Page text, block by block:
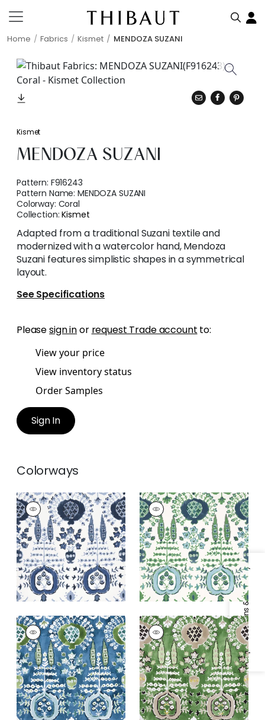
Home Fabrics Kismet MENDOZA SUZANI
Specifications & Inventory
Kismet
MENDOZA SUZANI
Pattern: F916243
Pattern Name:MENDOZA SUZANI
Colorway: Coral
Collection:Kismet
Adapted from a traditional Suzani textile and
modernized with a watercolor hand, Mendoza
Suzani features simplistic shapes in a symmetrical
layout.
See Specifications
Pleasesign inor request Trade account to:
View your price
View inventory status
Order Samples
Sign In
Colorways
MENDOZA SUZANI
Print Fabric|Blue
and White
+1
MENDOZA SUZANI
Print Fabric|Blue
and Green on White
+1
MENDOZA SUZANI
Print Fabric|Blue
and Green on Navy
+1
MENDOZA SUZANI
Print Fabric|Green
+1